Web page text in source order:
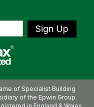
Sign Up
of Specialist Building
of the Epwin Group.